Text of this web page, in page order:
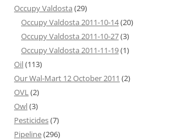
Occupy Valdosta (29)
Occupy Valdosta 2011-10-14(20)
Occupy Valdosta 2011-10-27(3)
Occupy Valdosta 2011-11-19(1)
Oil(113)
Our Wal-Mart 12 October 2011 (2)
OVL(2)
Owl(3)
Pesticides(7)
Pipeline(296)